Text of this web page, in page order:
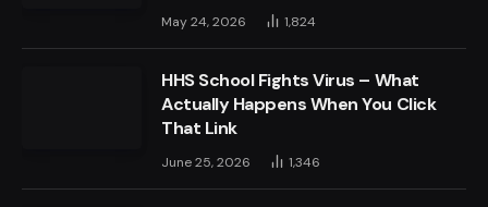
May 24, 2026 1,824
HHS School Fights Virus – What
Actually Happens When You Click
That Link
June 25, 2026 1,346